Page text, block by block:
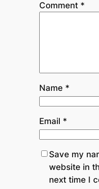
Comment *
Name *
Email *
Save my
website in
next time I